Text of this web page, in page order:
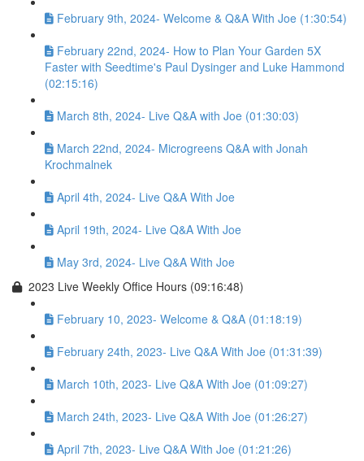
February 9th, 2024- Welcome & Q&A With Joe (1:30:54)
February 22nd, 2024- How to Plan Your Garden 5X
Faster with Seedtime's Paul Dysinger and Luke Hammond
(02:15:16)
March 8th, 2024- Live Q&A with Joe (01:30:03)
March 22nd, 2024- Microgreens Q&A with Jonah
Krochmalnek
April 4th, 2024- Live Q&A With Joe
April 19th, 2024- Live Q&A With Joe
May 3rd, 2024- Live Q&A With Joe
2023 Live Weekly Office Hours (09:16:48)
February 10, 2023- Welcome & Q&A (01:18:19)
February 24th, 2023- Live Q&A With Joe (01:31:39)
March 10th, 2023- Live Q&A With Joe (01:09:27)
March 24th, 2023- Live Q&A With Joe (01:26:27)
April 7th, 2023- Live Q&A With Joe (01:21:26)